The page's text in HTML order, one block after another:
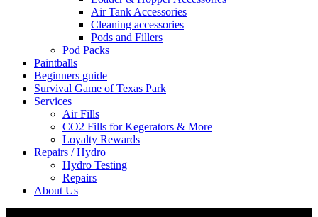
Air Tank Accessories
Cleaning accessories
Pods and Fillers
Pod Packs
Paintballs
Beginners guide
Survival Game of Texas Park
Services
Air Fills
CO2 Fills for Kegerators & More
Loyalty Rewards
Repairs / Hydro
Hydro Testing
Repairs
About Us